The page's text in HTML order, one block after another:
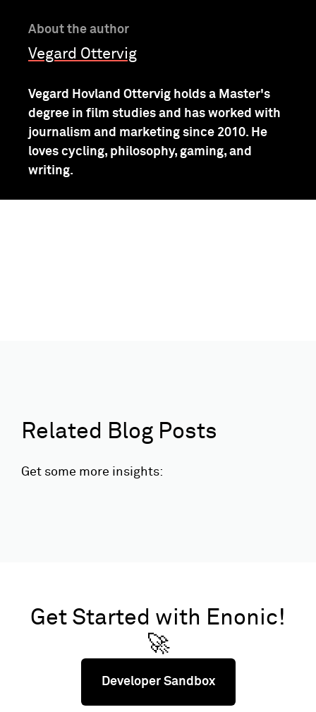
About the author
Vegard Ottervig
Vegard Hovland Ottervig holds a Master's
degree in film studies and has worked with
journalism and marketing since 2010. He
loves cycling, philosophy, gaming, and
writing.
Related Blog Posts
Get some more insights:
Get Started with Enonic!
🚀
Developer Sandbox